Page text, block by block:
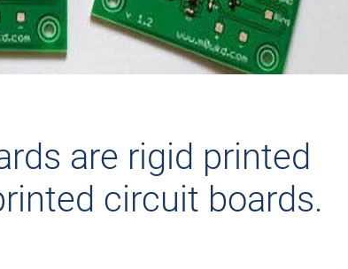
are rigid printed
circuit boards.